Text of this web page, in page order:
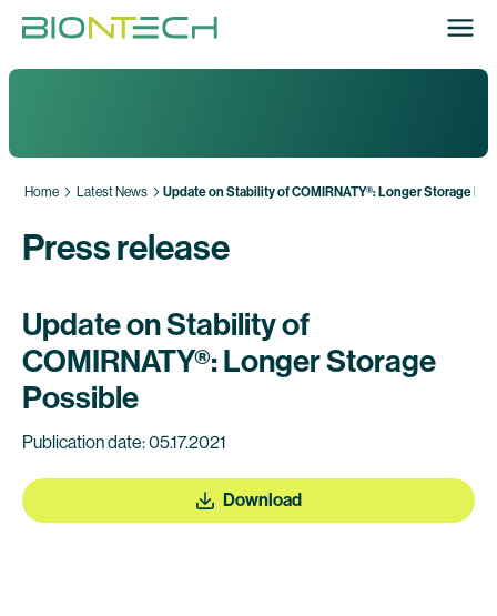
Home Latest News Update on Stability of COMIRNATY®: Longer Storage
Press release
Update on Stability of
COMIRNATY®: Longer Storage
Possible
Publication date: 05.17.2021
Download